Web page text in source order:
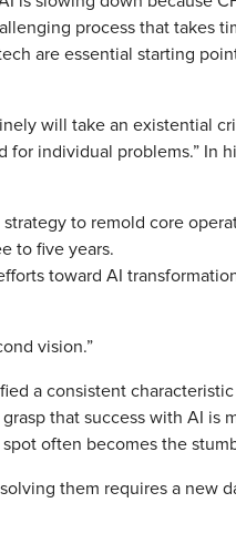
process that takes
are essential starting
will take an existential
for individual problems.” In
to remold core
to five years.
toward AI
vision.”
a consistent
that success with AI is
often becomes the
them requires a new